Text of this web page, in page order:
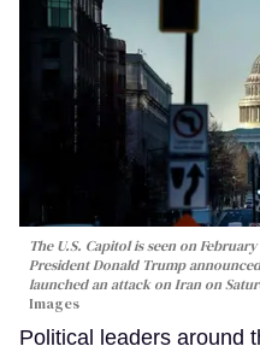
The U.S. Capitol is seen on
President Donald Trump
launched an attack on Iran on
Images
Political leaders around